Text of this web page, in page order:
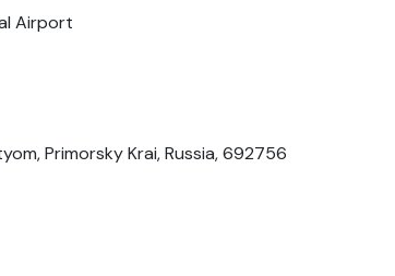
Airport
Primorsky Krai, Russia, 692756